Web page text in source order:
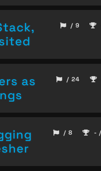
/ 9
as
/ 24
/ 8 -